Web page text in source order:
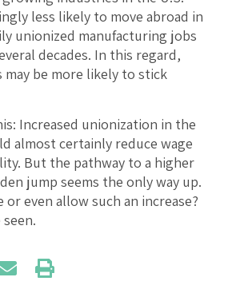
less likely to move abroad in
unionized manufacturing jobs
decades. In this regard,
be more likely to stick
Increased unionization in the
almost certainly reduce wage
But the pathway to a higher
jump seems the only way up.
even allow such an increase?